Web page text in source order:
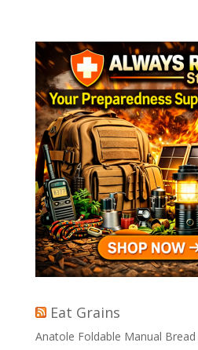
Eat Grains
Anatole Foldable Manual